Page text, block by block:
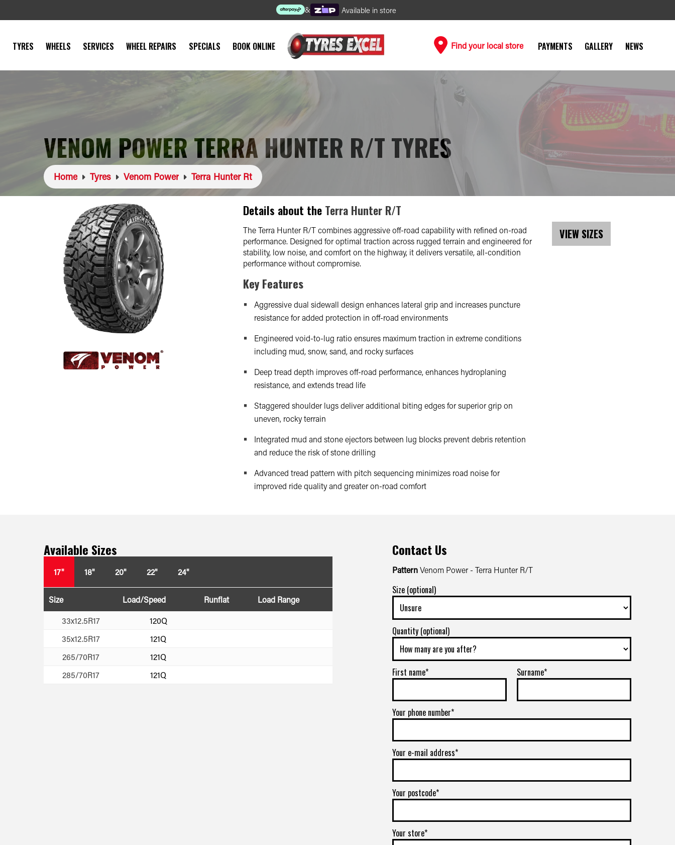
& Available in store
TYRES WHEELS SERVICES WHEEL REPAIRS SPECIALS BOOK ONLINE Find your local store PAYMENTS GALLERY NEWS
VENOM POWER TERRA HUNTER R/T TYRES
Home Tyres Venom Power Terra Hunter Rt
Details about the Terra Hunter R/T
The Terra Hunter R/T combines aggressive off-road capability with refined on-road
performance. Designed for optimal traction across rugged terrain and engineered for
stability, low noise, and comfort on the highway, it delivers versatile, all-condition
performance without compromise.
Key Features
Aggressive dual sidewall design enhances lateral grip and increases puncture
resistance for added protection in off-road environments
Engineered void-to-lug ratio ensures maximum traction in extreme conditions
including mud, snow, sand, and rocky surfaces
Deep tread depth improves off-road performance, enhances hydroplaning
resistance, and extends tread life
Staggered shoulder lugs deliver additional biting edges for superior grip on
uneven, rocky terrain
Integrated mud and stone ejectors between lug blocks prevent debris retention
and reduce the risk of stone drilling
Advanced tread pattern with pitch sequencing minimizes road noise for
improved ride quality and greater on-road comfort
VIEW SIZES
Available Sizes
17" 18" 20" 22" 24"
Size Load/Speed Runflat
Load Range
33x12.5R17
120Q
35x12.5R17
121Q
265/70R17
121Q
285/70R17
121Q
Contact Us
PatternVenom Power - Terra Hunter R/T
Size (optional)
Quantity (optional)
First name* Surname*
Your phone number*
Your e-mail address*
Your postcode*
Your store*